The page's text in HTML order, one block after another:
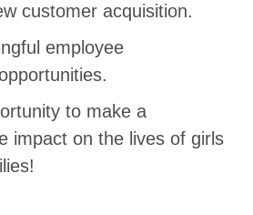
customer acquisition.
employee
to make a
impact on the lives of girls